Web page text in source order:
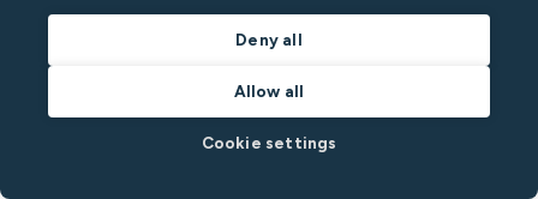
Multifamily
Resources
Pricing
Deny all
Allow all
Cookie settings